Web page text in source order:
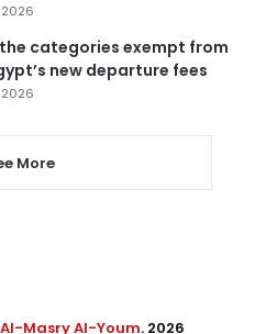
categories exempt from
new departure fees
More
Al-Masry Al-Youm. 2026